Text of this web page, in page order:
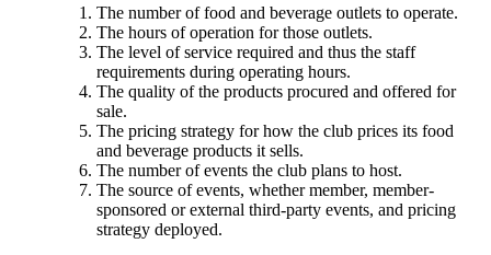
The number of food and beverage outlets to operate.
The hours of operation for those outlets.
The level of service required and thus the staff
requirements during operating hours.
The quality of the products procured and offered for
sale.
The pricing strategy for how the club prices its food
and beverage products it sells.
The number of events the club plans to host.
The source of events, whether member, member-
sponsored or external third-party events, and pricing
strategy deployed.